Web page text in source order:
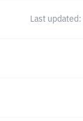
Last updated: